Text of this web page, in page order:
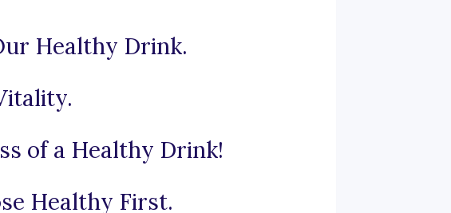
Healthy Drink.
of a Healthy Drink!
Healthy First.